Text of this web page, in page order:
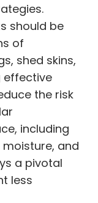
should be
of
shed skins,
effective
the risk
including
and
a pivotal
less